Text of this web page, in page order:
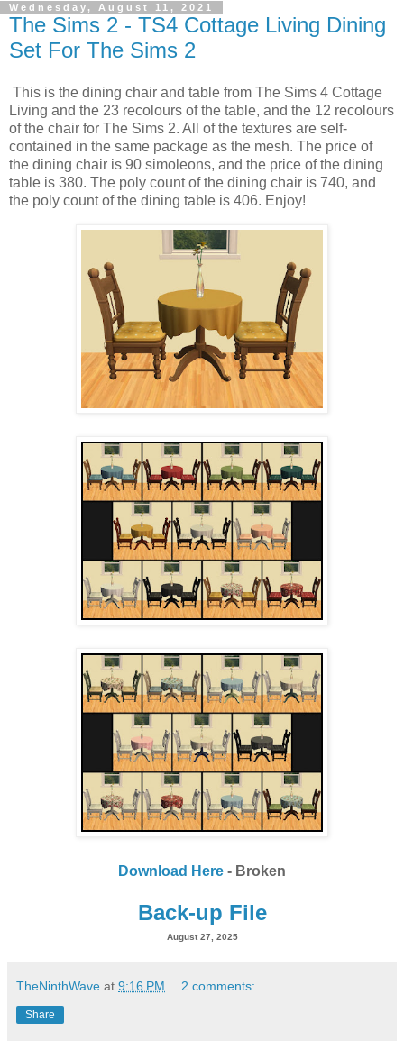
Wednesday, August 11, 2021
The Sims 2 - TS4 Cottage Living Dining
Set For The Sims 2
This is the dining chair and table from The Sims 4 Cottage
Living and the 23 recolours of the table, and the 12 recolours
of the chair for The Sims 2. All of the textures are self-
contained in the same package as the mesh. The price of
the dining chair is 90 simoleons, and the price of the dining
table is 380. The poly count of the dining chair is 740, and
the poly count of the dining table is 406. Enjoy!
Download Here - Broken
Back-up File
August 27, 2025
TheNinthWave at 9:16 PM 2 comments:
Share